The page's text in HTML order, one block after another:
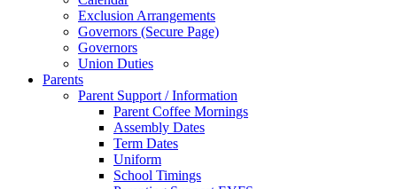
Exclusion Arrangements
Governors (Secure Page)
Governors
Union Duties
Parents
Parent Support / Information
Parent Coffee Mornings
Assembly Dates
Term Dates
Uniform
School Timings